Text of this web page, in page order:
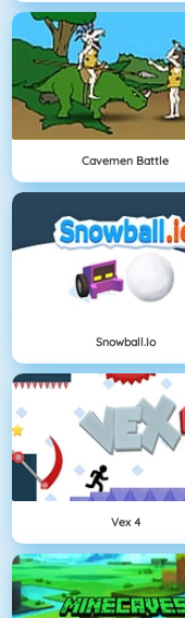
Cavemen Battle
Snowball.io
Vex 4